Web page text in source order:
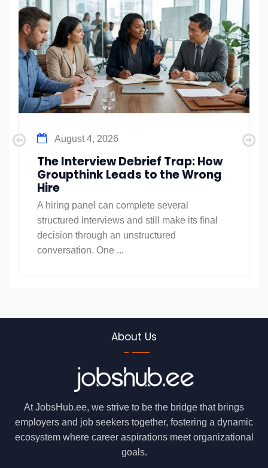
August 4, 2026
The Interview Debrief Trap: How
Groupthink Leads to the Wrong
Hire
A hiring panel can complete several
structured interviews and still make its final
decision through an unstructured
conversation. One ...
About Us
At JobsHub.ee, we strive to be the bridge that brings
employers and job seekers together, fostering a dynamic
ecosystem where career aspirations meet organizational
goals.